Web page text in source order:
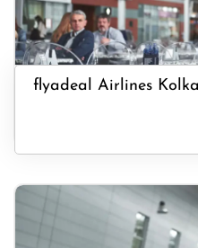
flyadeal Airlines